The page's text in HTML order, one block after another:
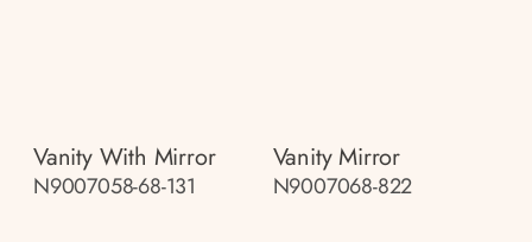
Vanity With Mirror
N9007058-68-131
Vanity Mirror
N9007068-822